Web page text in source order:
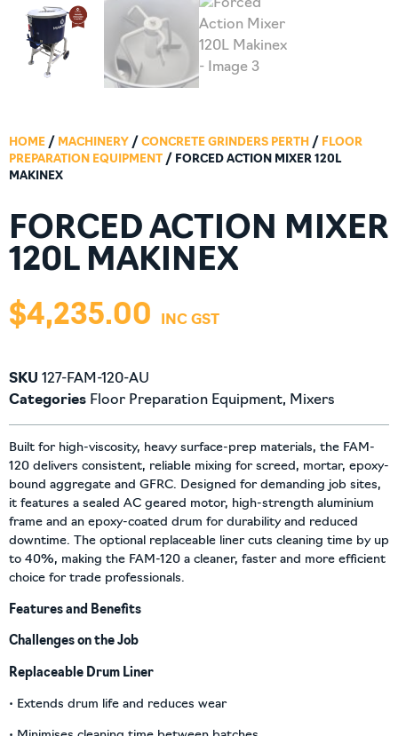
HOME / MACHINERY / CONCRETE GRINDERS PERTH / FLOOR
PREPARATION EQUIPMENT / FORCED ACTION MIXER 120L
MAKINEX
FORCED ACTION MIXER
120L MAKINEX
$4,235.00
SKU 127-FAM-120-AU
Categories Floor Preparation Equipment, Mixers
Built for high-viscosity, heavy surface-prep materials, the FAM-
120 delivers consistent, reliable mixing for screed, mortar, epoxy-
bound aggregate and GFRC. Designed for demanding job sites,
it features a sealed AC geared motor, high-strength aluminium
frame and an epoxy-coated drum for durability and reduced
downtime. The optional replaceable liner cuts cleaning time by up
to 40%, making the FAM-120 a cleaner, faster and more efficient
choice for trade professionals.
Features and Benefits
Challenges on the Job
Replaceable Drum Liner
• Extends drum life and reduces wear